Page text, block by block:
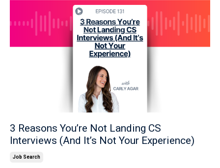
3 Reasons You’re Not Landing CS
Interviews (And It’s Not Your Experience)
Job Search